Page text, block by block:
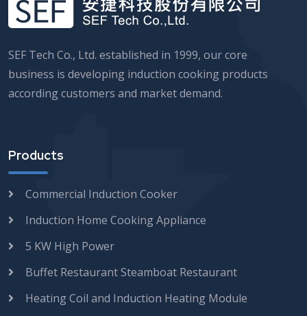
SEF Tech Co., Ltd. established in 1999, our core
business is developing induction cooking products
according customers and market demand.
Products
Commercial Induction Cooker
Induction Home Cooking Appliance
5 KW High Power
Buffet Restaurant Steamboat Restaurant
Heating Coil and Induction Heating Module